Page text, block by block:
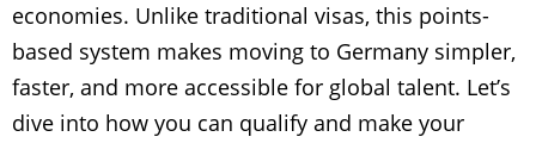
economies. Unlike traditional visas, this points-
based system makes moving to Germany simpler,
faster, and more accessible for global talent. Let’s
dive into how you can qualify and make your